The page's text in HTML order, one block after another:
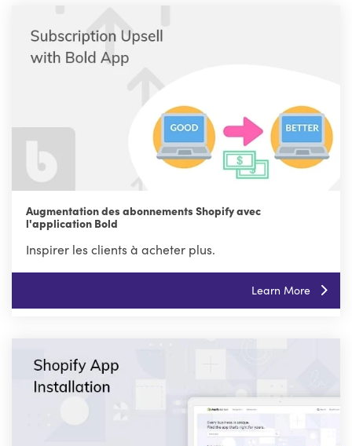
Augmentation des abonnements Shopify avec
l'application Bold
Inspirer les clients à acheter plus.
Learn More